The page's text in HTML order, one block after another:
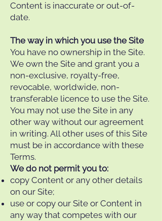
Content is inaccurate or out-of-
date.
The way in which you use the Site
You have no ownership in the Site.
We own the Site and grant you a
non-exclusive, royalty-free,
revocable, worldwide, non-
transferable licence to use the Site.
You may not use the Site in any
other way without our agreement
in writing. All other uses of this Site
must be in accordance with these
Terms.
We do not permit you to:
copy Content or any other details
on our Site;
use or copy our Site or Content in
any way that competes with our